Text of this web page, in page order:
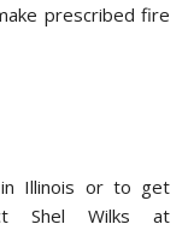
prescribed fire
Illinois or to get
Shel Wilks at